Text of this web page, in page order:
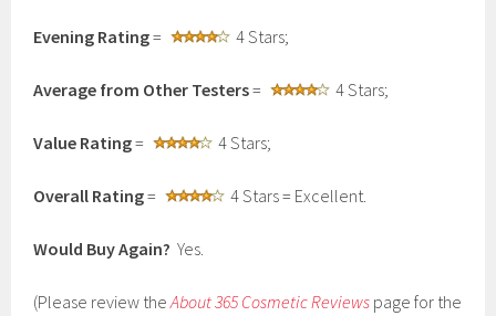
Evening Rating= 4 Stars;
Average from Other Testers= 4 Stars;
Value Rating= 4 Stars;
Overall Rating= 4 Stars = Excellent.
Would Buy Again? Yes.
(Please review theAbout 365 Cosmetic Reviews page for the